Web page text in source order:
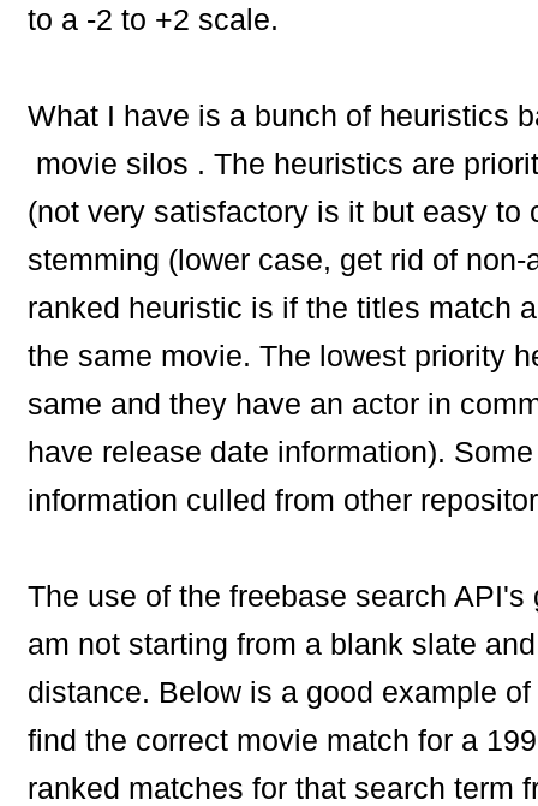
to a -2 to +2 scale.
What I have is a bunch of heuristics
movie silos . The heuristics are
(not very satisfactory is it but easy
stemming (lower case, get rid of
ranked heuristic is if the titles match
the same movie. The lowest priority
same and they have an actor in
have release date information).
information culled from other
The use of the freebase search
am not starting from a blank slate
distance. Below is a good example
find the correct movie match for a
ranked matches for that search term